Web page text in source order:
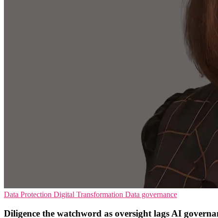
Data Protection Digital Transformation Data governance
Diligence the watchword as oversight lags AI